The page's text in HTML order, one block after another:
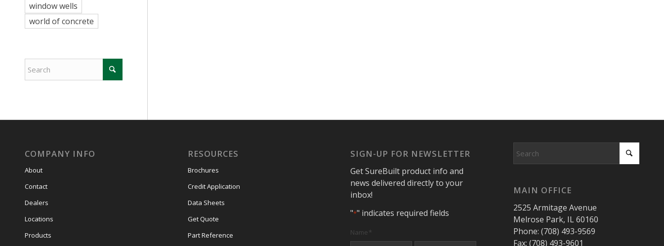
window wells
world of concrete
COMPANY INFO
About
Contact
Dealers
Locations
Products
RESOURCES
Brochures
Credit Application
Data Sheets
Get Quote
Part Reference
SIGN-UP FOR NEWSLETTER
Get SureBuilt product info and
news delivered directly to your
inbox!
"*" indicates required fields
Name*
MAIN OFFICE
2525 Armitage Avenue
Melrose Park, IL 60160
Phone: (708) 493-9569
Fax: (708) 493-9601